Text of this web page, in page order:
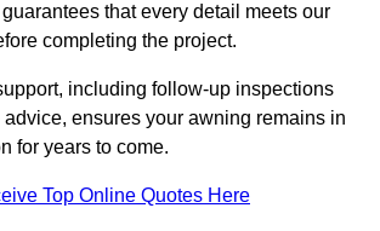
that every detail meets our
completing the project.
including follow-up inspections
ensures your awning remains in
for years to come.
Top Online Quotes Here